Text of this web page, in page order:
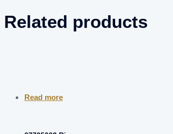
Related products
Read more